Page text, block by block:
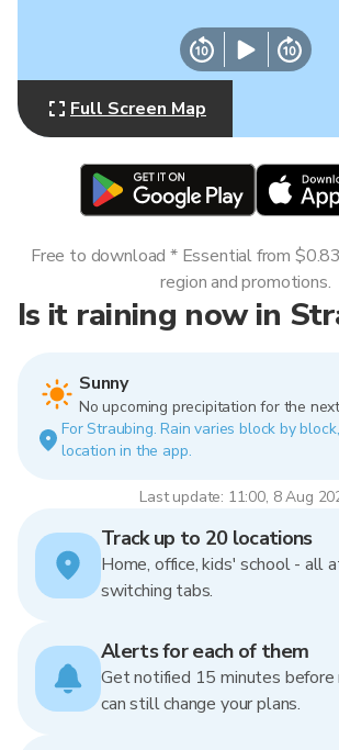
Full Screen Map
Is it raining now in
Sunny
No upcoming precipitation for the
For Straubing. Rain varies block by
location in the app.
Last update: 11:00, 8 Aug
Free to download * Essential from
region and promotions.
Track up to 20 locations
Home, office, kids' school - all
switching tabs.
Alerts for each of them
Get notified 15 minutes before
can still change your plans.